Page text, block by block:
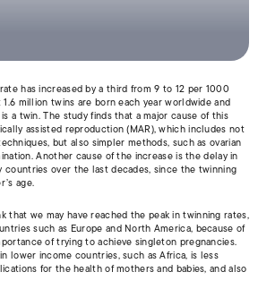
has increased by a third from 9 to 12 per 1000
million twins are born each year worldwide and
a twin. The study finds that a major cause of this
assisted reproduction (MAR), which includes not
but also simpler methods, such as ovarian
Another cause of the increase is the delay in
countries over the last decades, since the twinning
age.
that we may have reached the peak in twinning rates,
such as Europe and North America, because of
of trying to achieve singleton pregnancies.
lower income countries, such as Africa, is less
for the health of mothers and babies, and also